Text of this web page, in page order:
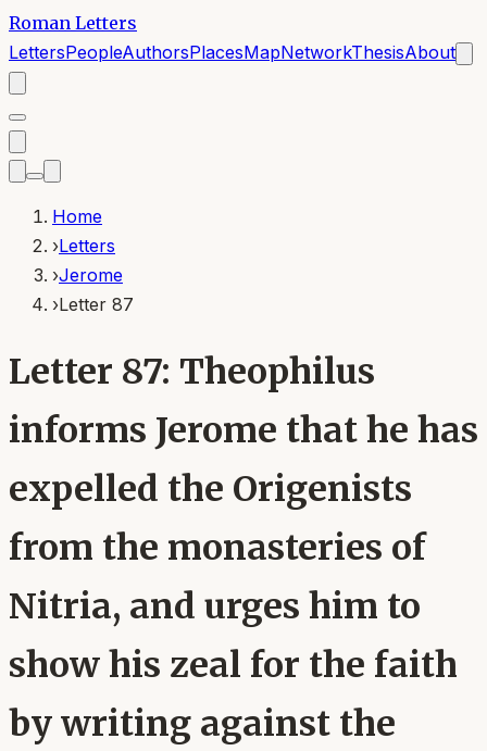
Roman Letters
LettersPeopleAuthorsPlacesMapNetworkThesisAbout
Home
›Letters
›Jerome
›Letter 87
Letter 87: Theophilus
informs Jerome that he has
expelled the Origenists
from the monasteries of
Nitria, and urges him to
show his zeal for the faith
by writing against the